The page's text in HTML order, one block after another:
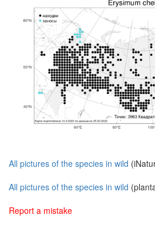
All pictures of the species in wild
All pictures of the species in wild
Report a mistake